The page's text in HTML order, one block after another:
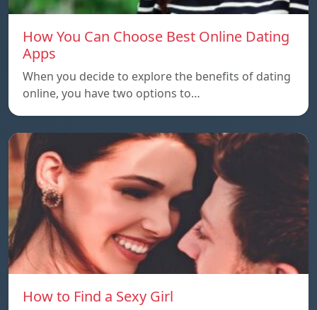
How You Can Choose Best Online Dating
Apps
When you decide to explore the benefits of dating
online, you have two options to…
How to Find a Sexy Girl